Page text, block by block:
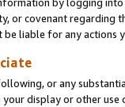
by logging
or covenant regarding
liable for any actions
or any
display or other